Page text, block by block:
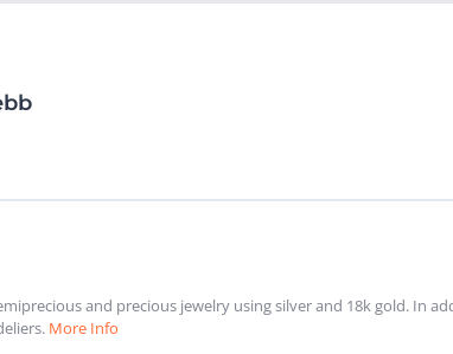
and precious jewelry using silver and 18k gold. In
More Info